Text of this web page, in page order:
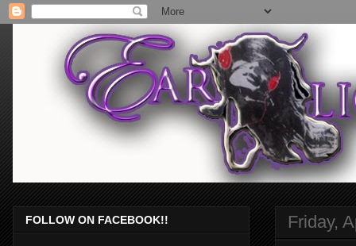
Friday,
FOLLOW ON FACEBOOK!!